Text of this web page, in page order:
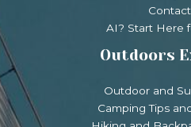
AI? Start Here
Outdoors
Outdoor and
Camping Tips